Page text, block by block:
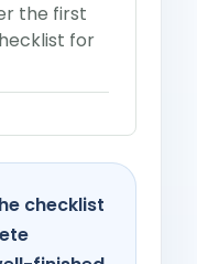
the first
for
checklist